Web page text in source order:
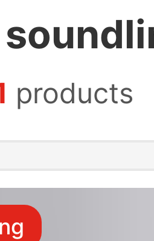
products